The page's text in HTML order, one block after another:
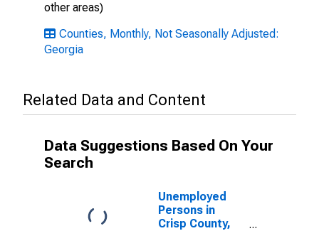
other areas)
Counties, Monthly, Not Seasonally Adjusted:
Georgia
Related Data and Content
Data Suggestions Based On Your
Search
Unemployed
Persons in
Crisp County,